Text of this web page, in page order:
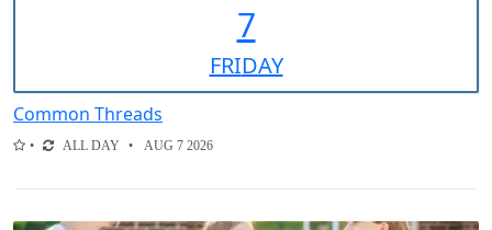
7
FRIDAY
Common Threads
ALL DAY AUG 7 2026